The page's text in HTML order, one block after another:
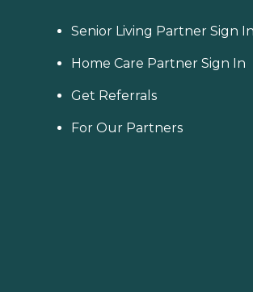
Senior Living Partner Sign In
Home Care Partner Sign In
Get Referrals
For Our Partners